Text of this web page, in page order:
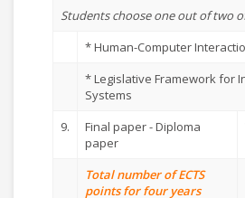
Students choose one out of two
* Human-Computer
* Legislative Framework for
Systems
9.
Final paper - Diploma
paper
Total number of ECTS
points for four years